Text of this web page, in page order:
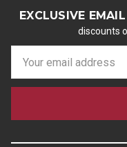
EXCLUSIVE
discounts
a
l